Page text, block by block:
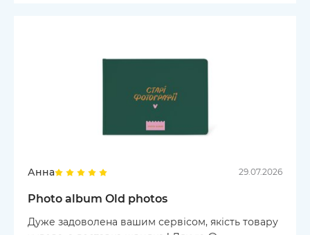
Анна 29.07.2026
Photo album Old photos
Дуже задоволена вашим сервісом, якість товару